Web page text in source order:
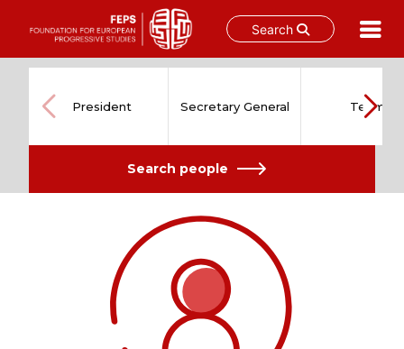
Search
content
President Secretary General Team
Search people